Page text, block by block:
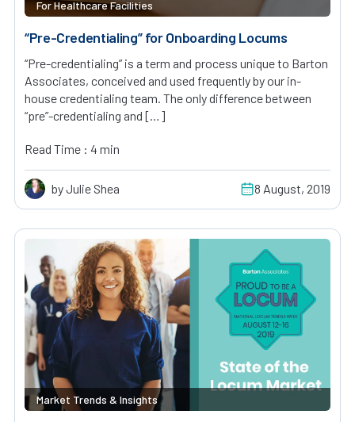
For Healthcare Facilities
“Pre-Credentialing” for Onboarding Locums
“Pre-credentialing” is a term and process unique to Barton
Associates, conceived and used frequently by our in-
house credentialing team. The only difference between
“pre”-credentialing and […]
Read Time : 4 min
by Julie Shea 8 August, 2019
Market Trends & Insights